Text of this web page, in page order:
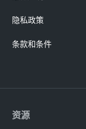
资源
隐私政策
条款和条件